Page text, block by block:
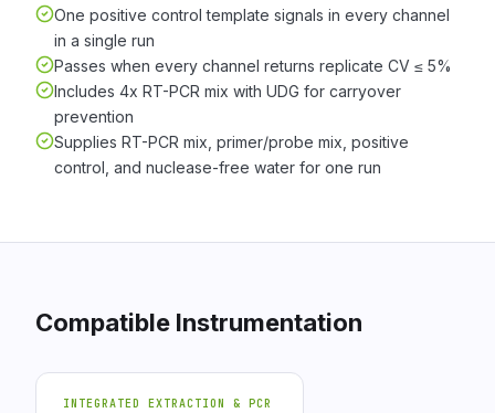
One positive control template signals in every channel
in a single run
Passes when every channel returns replicate CV ≤ 5%
Includes 4x RT-PCR mix with UDG for carryover
prevention
Supplies RT-PCR mix, primer/probe mix, positive
control, and nuclease-free water for one run
Compatible Instrumentation
INTEGRATED EXTRACTION & PCR